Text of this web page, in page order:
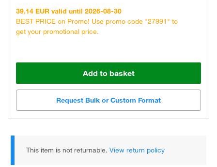
39.14 EUR valid until 2026-08-30
BEST PRICE on Promo! Use promo code "27991" to
get your promotional price.
Add to basket
Request Bulk or Custom Format
This item is not returnable.View return policy